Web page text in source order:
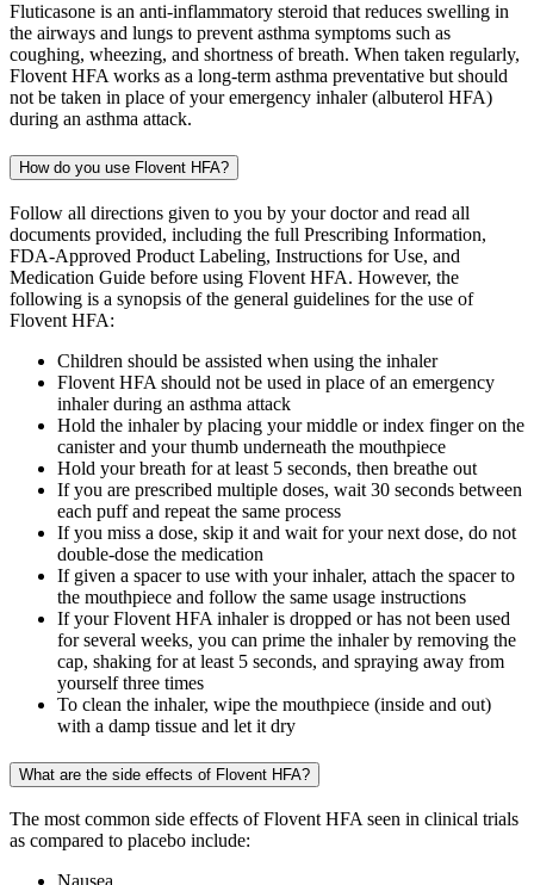
Fluticasone is an anti-inflammatory steroid that reduces swelling in
the airways and lungs to prevent asthma symptoms such as
coughing, wheezing, and shortness of breath. When taken regularly,
Flovent HFA works as a long-term asthma preventative but should
not be taken in place of your emergency inhaler (albuterol HFA)
during an asthma attack.
How do you use Flovent HFA?
Follow all directions given to you by your doctor and read all
documents provided, including the full Prescribing Information,
FDA-Approved Product Labeling, Instructions for Use, and
Medication Guide before using Flovent HFA. However, the
following is a synopsis of the general guidelines for the use of
Flovent HFA:
Children should be assisted when using the inhaler
Flovent HFA should not be used in place of an emergency
inhaler during an asthma attack
Hold the inhaler by placing your middle or index finger on the
canister and your thumb underneath the mouthpiece
Hold your breath for at least 5 seconds, then breathe out
If you are prescribed multiple doses, wait 30 seconds between
each puff and repeat the same process
If you miss a dose, skip it and wait for your next dose, do not
double-dose the medication
If given a spacer to use with your inhaler, attach the spacer to
the mouthpiece and follow the same usage instructions
If your Flovent HFA inhaler is dropped or has not been used
for several weeks, you can prime the inhaler by removing the
cap, shaking for at least 5 seconds, and spraying away from
yourself three times
To clean the inhaler, wipe the mouthpiece (inside and out)
with a damp tissue and let it dry
What are the side effects of Flovent HFA?
The most common side effects of Flovent HFA seen in clinical trials
as compared to placebo include: